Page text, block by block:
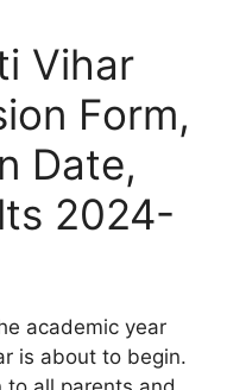
Vihar
Form,
Date,
2024-
academic year
is about to begin.